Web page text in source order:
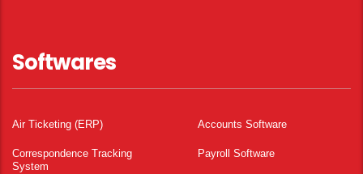
Softwares
Air Ticketing (ERP) Accounts Software
Correspondence Tracking
System
Payroll Software